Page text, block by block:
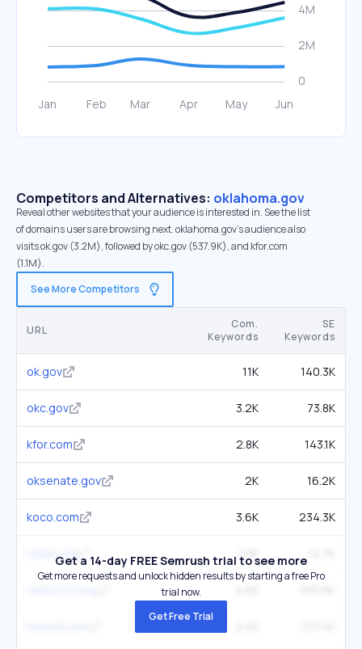
Competitors and Alternatives: oklahoma.gov
Reveal other websites that your audience is interested in. See the list
of domains users are browsing next. oklahoma.gov’s audience also
visits ok.gov (3.2M), followed by okc.gov (537.9K), and kfor.com
(1.1M).
See More Competitors
URL
Com.
Keywords
SE
Keywords
ok.gov 11K 140.3K
okc.gov 3.2K 73.8K
kfor.com 2.8K 143.1K
oksenate.gov 2K 16.2K
koco.com 3.6K 234.3K
oklaw.org 1.3K
Get a 14-day FREE Semrush trial to see more
Get more requests and unlock hidden results by starting a free Pro
trial now.
Get Free Trial